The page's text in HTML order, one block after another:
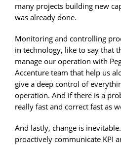
many projects building new
was already done.
Monitoring and controlling
in technology, like to say that
manage our operation with
Accenture team that help us
give a deep control of
operation. And if there is a
really fast and correct fast as
And lastly, change is
proactively communicate KPI